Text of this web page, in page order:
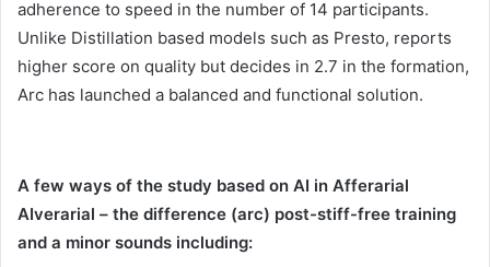
adherence to speed in the number of 14 participants.
Unlike Distillation based models such as Presto, reports
higher score on quality but decides in 2.7 in the formation,
Arc has launched a balanced and functional solution.
A few ways of the study based on AI in Afferarial
AIverarial – the difference (arc) post-stiff-free training
and a minor sounds including: